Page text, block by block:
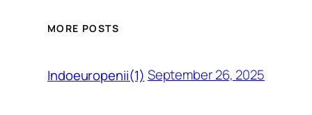
MORE POSTS
Indoeuropenii(1) September 26, 2025